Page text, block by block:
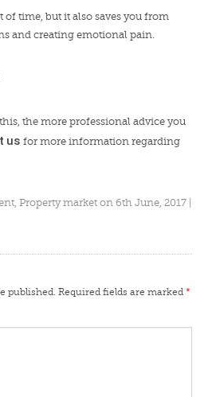
of time, but it also saves you from
and creating emotional pain.
the more professional advice you
us for more information regarding
Property market on 6th June, 2017 |
published. Required fields are marked *